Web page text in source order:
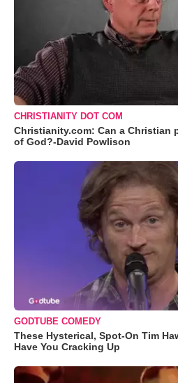
CHRISTIANITY DOT COM
Christianity.com: Can a Christian
of God?-David Powlison
GODTUBE COMEDY
These Hysterical, Spot-On Tim
Have You Cracking Up